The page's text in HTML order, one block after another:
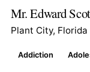
Mr. Edward
Plant City, Florida
Addiction